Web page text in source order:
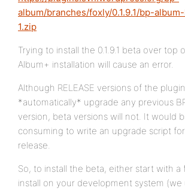
album/branches/foxly/0.1.9.1/bp-
1.zip
Trying to install the 0.1.9.1 beta over top
Album+ installation will cause an error.
Although RELEASE versions of the
*automatically* upgrade any previous
version, beta versions will not. It would
consuming to write an upgrade script
release.
So, to install the beta, either start with a
install on your development system (we